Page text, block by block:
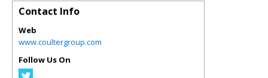
Contact Info
Web
www.coultergroup.com
Follow Us On